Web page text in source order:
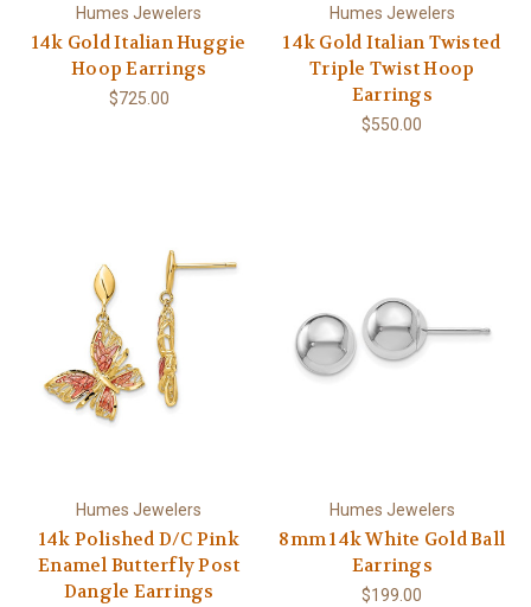
Humes Jewelers
14k Gold Italian Huggie
Hoop Earrings
$725.00
Humes Jewelers
14k Gold Italian Twisted
Triple Twist Hoop
Earrings
$550.00
Humes Jewelers
14k Polished D/C Pink
Enamel Butterfly Post
Dangle Earrings
Humes Jewelers
8mm 14k White Gold Ball
Earrings
$199.00